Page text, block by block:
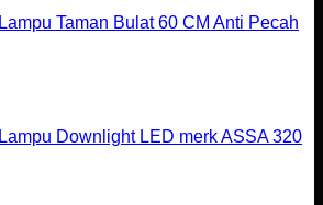
Lampu Taman Bulat 60 CM Anti Pecah
Lampu Downlight LED merk ASSA 320